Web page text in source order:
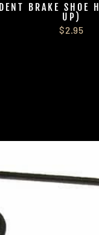
BRAKE
UP)
$2.95